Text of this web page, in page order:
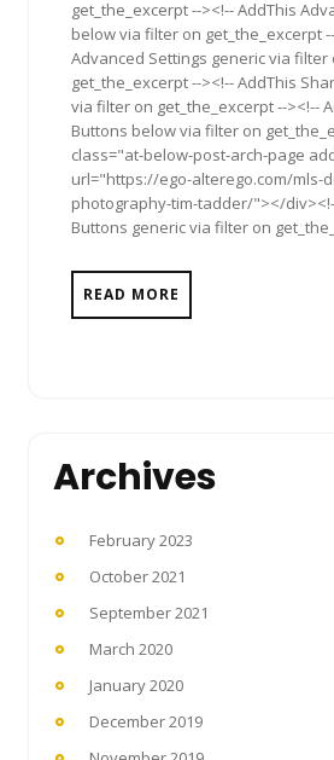
get_the_excerpt --><!-- AddThis
below via filter on get_the_excerpt
Advanced Settings generic via filter
get_the_excerpt --><!-- AddThis
via filter on get_the_excerpt --><!--
Buttons below via filter on
class="at-below-post-arch-page
url="https://ego-alterego.com/mls-
photography-tim-tadder/"></
Buttons generic via filter on
READ MORE
Archives
February 2023
October 2021
September 2021
March 2020
January 2020
December 2019